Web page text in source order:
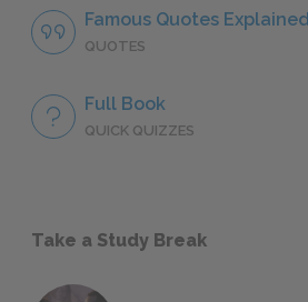
Famous Quotes Explained
QUOTES
Full Book
QUICK QUIZZES
Take a Study Break